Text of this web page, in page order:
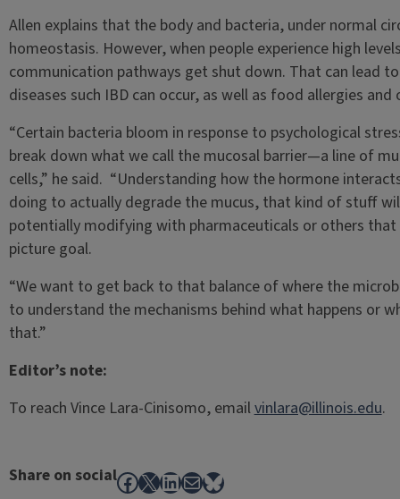
Allen explains that the body and bacteria, under normal
homeostasis. However, when people experience high
communication pathways get shut down. That can lead
diseases such IBD can occur, as well as food allergies
“Certain bacteria bloom in response to psychological
break down what we call the mucosal barrier—a line of
cells,” he said. “Understanding how the hormone
doing to actually degrade the mucus, that kind of stuff
potentially modifying with pharmaceuticals or others
picture goal.
“We want to get back to that balance of where the
to understand the mechanisms behind what happens or
that.”
Editor’s note:
To reach Vince Lara-Cinisomo, emailvinlara@illinois.edu.
Share on socialFacebook
X LinkedIn
MailBluesky